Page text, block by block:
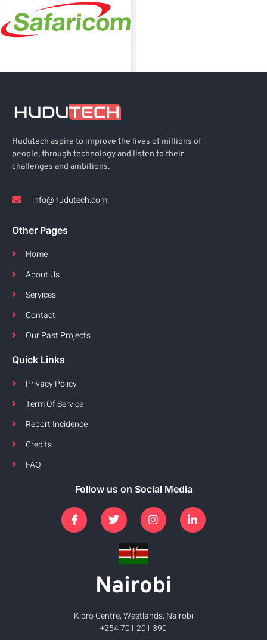
Hudutech aspire to improve the lives of millions of
people, through technology and listen to their
challenges and ambitions.
info@hudutech.com
Other Pages
Home
About Us
Services
Contact
Our Past Projects
Quick Links
Privacy Policy
Term Of Service
Report Incidence
Credits
FAQ
Follow us on Social Media
Nairobi
Kipro Centre, Westlands, Nairobi
+254 701 201 390